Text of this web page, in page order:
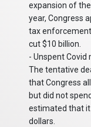
expansion of
year, Congress
tax
cut $10 billion.
- Unspent Covid
The tentative
that Congress
but did not
estimated that
dollars.